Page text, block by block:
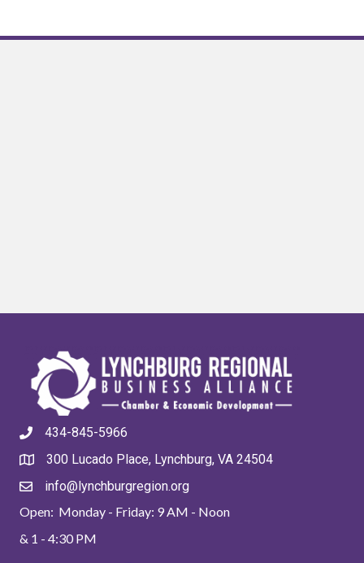
434-845-5966
300 Lucado Place, Lynchburg, VA 24504
info@lynchburgregion.org
Open: Monday - Friday: 9 AM - Noon
& 1 - 4:30 PM